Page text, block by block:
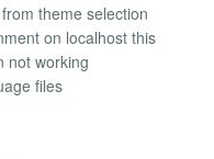
theme selection
on localhost this
not working
files